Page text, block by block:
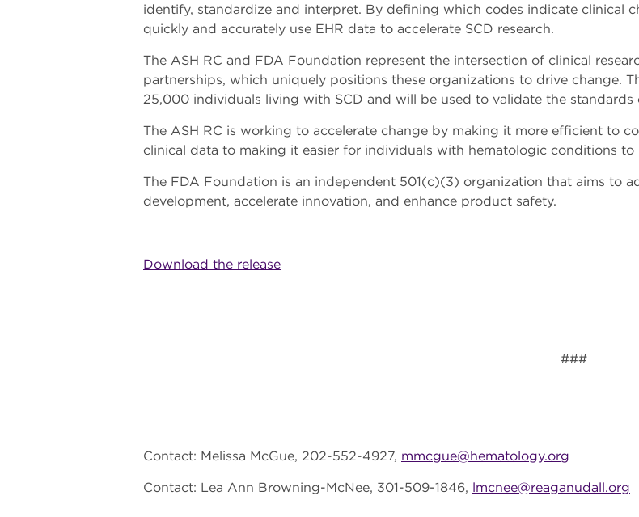
identify, standardize and interpret. By defining which codes indicate clinical
quickly and accurately use EHR data to accelerate SCD research.
The ASH RC and FDA Foundation represent the intersection of clinical
partnerships, which uniquely positions these organizations to drive change.
25,000 individuals living with SCD and will be used to validate the standards
The ASH RC is working to accelerate change by making it more efficient to
clinical data to making it easier for individuals with hematologic conditions to
The FDA Foundation is an independent 501(c)(3) organization that aims to
development, accelerate innovation, and enhance product safety.
Download the release
###
Contact: Melissa McGue, 202-552-4927, mmcgue@hematology.org
Contact: Lea Ann Browning-McNee, 301-509-1846, lmcnee@reaganudall.org